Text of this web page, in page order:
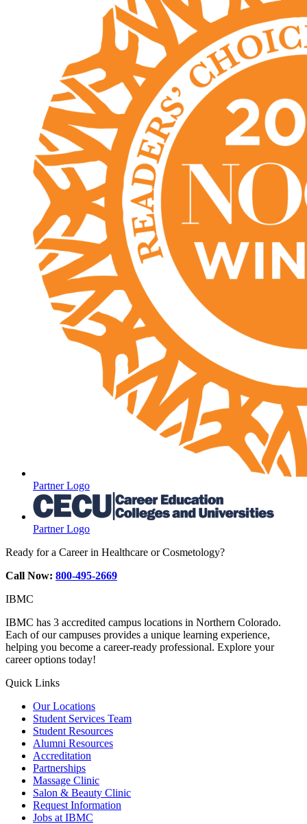
Partner Logo
Partner Logo
Ready for a Career in Healthcare or Cosmetology?
Call Now: 800-495-2669
IBMC
IBMC has 3 accredited campus locations in Northern Colorado.
Each of our campuses provides a unique learning experience,
helping you become a career-ready professional. Explore your
career options today!
Quick Links
Our Locations
Student Services Team
Student Resources
Alumni Resources
Accreditation
Partnerships
Massage Clinic
Salon & Beauty Clinic
Request Information
Jobs at IBMC